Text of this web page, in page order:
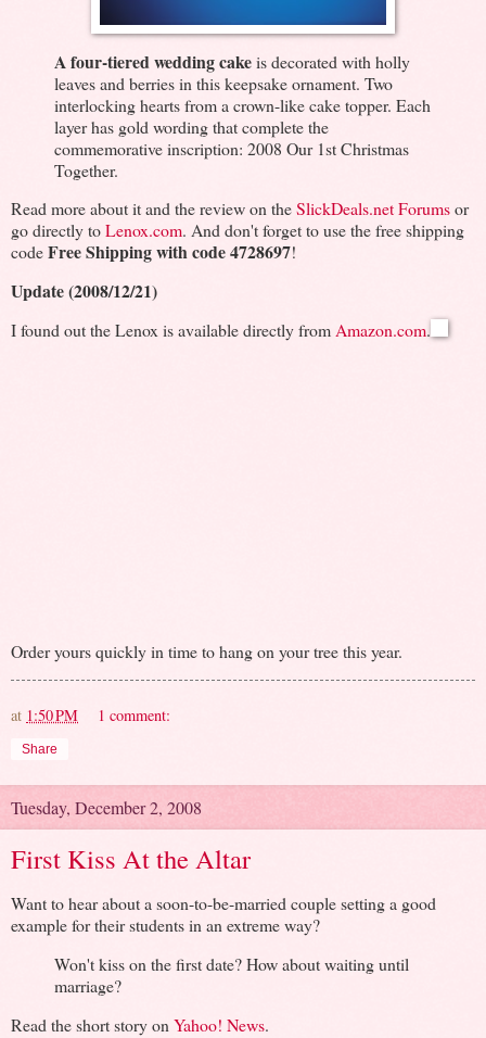
A four-tiered wedding cakeis decorated with holly
leaves and berries in this keepsake ornament. Two
interlocking hearts from a crown-like cake topper. Each
layer has gold wording that complete the
commemorative inscription: 2008 Our 1st Christmas
Together.
Read more about it and the review on theSlickDeals.net Forumsor
go directly toLenox.com. And don't forget to use the free shipping
codeFree Shipping with code 4728697!
Update (2008/12/21)
I found out the Lenox is available directly from Amazon.com.
Order yours quickly in time to hang on your tree this year.
at 1:50 PM 1 comment:
Share
Tuesday, December 2, 2008
First Kiss At the Altar
Want to hear about a soon-to-be-married couple setting a good
example for their students in an extreme way?
Won't kiss on the first date? How about waiting until
marriage?
Read the short story on Yahoo! News.